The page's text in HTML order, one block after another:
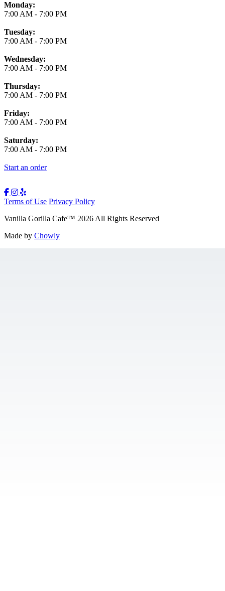
Monday:
7:00 AM - 7:00 PM
Tuesday:
7:00 AM - 7:00 PM
Wednesday:
7:00 AM - 7:00 PM
Thursday:
7:00 AM - 7:00 PM
Friday:
7:00 AM - 7:00 PM
Saturday:
7:00 AM - 7:00 PM
Start an order
Terms of Use Privacy Policy
Vanilla Gorilla Cafe™ 2026All Rights Reserved
Made by Chowly